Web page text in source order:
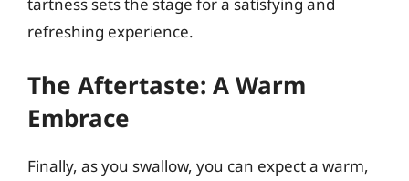
refreshing experience.
The Aftertaste: A Warm
Embrace
Finally, as you swallow, you can expect a warm,